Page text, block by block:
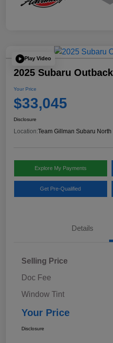
Play Video
2025 Subaru
Your Price
$33,045
Disclosure
Location:Team Gillman Subaru North
Explore My Payments
Get Pre-Qualified
Details
Selling Price
Doc Fee
Window Tint
Your Price
Disclosure